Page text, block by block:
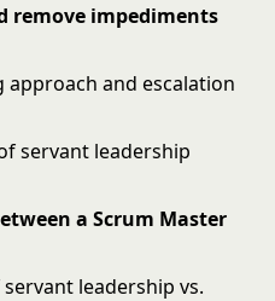
remove impediments
approach and escalation
servant leadership
a Scrum Master
leadership vs.